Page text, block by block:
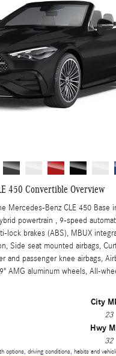
450 Convertible Overview
Mercedes-Benz CLE 450 Base
powertrain , 9-speed
lock brakes (ABS), MBUX
Side seat mounted airbags,
and passenger knee airbags,
AMG aluminum wheels, All-
City
23
Hwy
32
options, driving conditions, habits and